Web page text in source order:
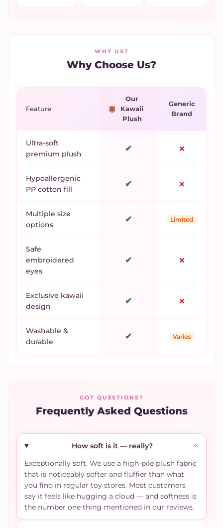
WHY US?
Why Choose Us?
Feature
Our
Kawaii
Plush
Generic
Brand
Ultra-soft
premium plush
✔ ✗
Hypoallergenic
PP cotton fill
✔ ✗
Multiple size
options
✔ Limited
Safe
embroidered
eyes
✔ ✗
Exclusive kawaii
design
✔ ✗
Washable &
durable
✔ Varies
GOT QUESTIONS?
Frequently Asked Questions
How soft is it — really?
Exceptionally soft. We use a high-pile plush fabric
that is noticeably softer and fluffier than what
you find in regular toy stores. Most customers
say it feels like hugging a cloud — and softness is
the number one thing mentioned in our reviews.